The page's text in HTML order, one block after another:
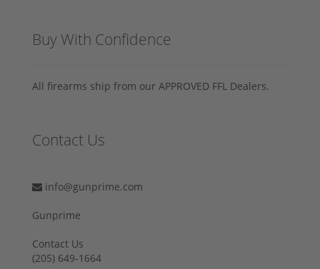
Buy With Confidence
All firearms ship from our APPROVED FFL Dealers.
Contact Us
info@gunprime.com
Gunprime
Contact Us
‪(205) 649-1664‬